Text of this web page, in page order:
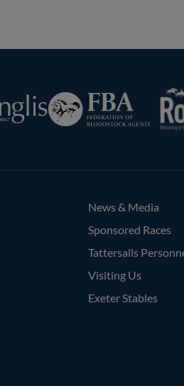
Federation
of
News & Media
Sponsored Races
Tattersalls
Visiting Us
Exeter Stables